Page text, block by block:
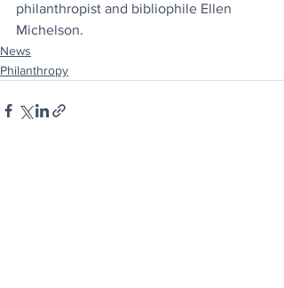
philanthropist and bibliophile Ellen
Michelson.
News
Philanthropy